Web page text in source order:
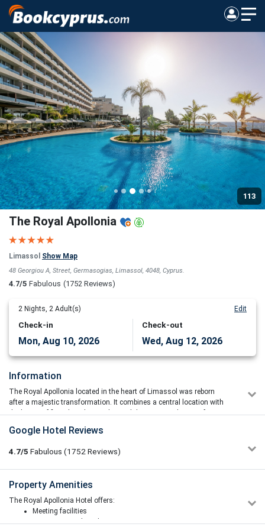
113
The Royal Apollonia
Limassol Show Map
48 Georgiou A, Street, Germasogias, Limassol, 4048, Cyprus.
4.7/5 Fabulous (1752 Reviews)
2 Nights, 2 Adult(s) Edit
Check-in
Mon, Aug 10, 2026
Check-out
Wed, Aug 12, 2026
Information
The Royal Apollonia located in the heart of Limassol was reborn
after a majestic transformation. It combines a central location with
the luxury of first-class hospitality and the resort ambience of a
It is located on the beachfront of Limassol Town in Cyprus, just 5km
cuisine, it also has 2 floodlit tennis courts and a sauna. Rooms
Rooms at The Royal Apollonia have modern furnishings and large
floor-to-ceiling windows. They are air-conditioned from May to
October and come equipped with satellite TV, tea and coffee
Google Hotel Reviews
4.7/5 Fabulous (1752 Reviews)
Oliwia Czerka
Our stay at the Royal Apollonia Hotel was excellent. We had
everything we needed, and nothing was missing during our
stay. The hotel was clean, well-maintained, and cared for to a
Property Amenities
The Royal Apollonia Hotel offers:
Meeting facilities
Sun terrace and garden